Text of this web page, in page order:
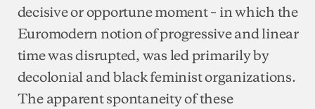
decisive or opportune moment – in which the
Euromodern notion of progressive and linear
time was disrupted, was led primarily by
decolonial and black feminist organizations.
The apparent spontaneity of these